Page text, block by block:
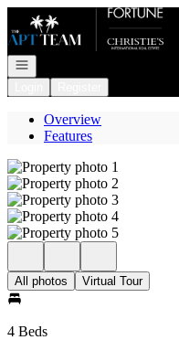
Go to: Homepage
Open navigation
Overview
Features
All photos Virtual Tour
4 Beds